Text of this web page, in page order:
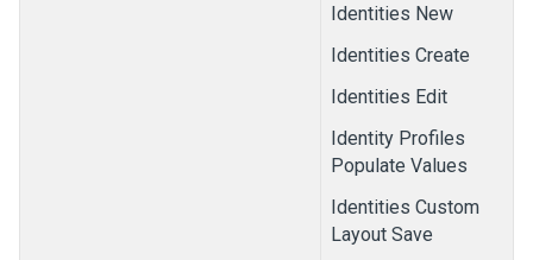
Identities New
Identities Create
Identities Edit
Identity Profiles
Populate Values
Identities Custom
Layout Save